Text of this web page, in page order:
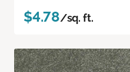
$4.78/sq. ft.